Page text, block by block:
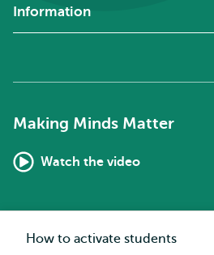
Open
How to activate students
Information
Making Minds Matter
Watch the video